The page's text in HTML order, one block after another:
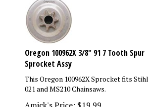
Oregon 100962X 3/8" 91 7 Tooth Spur
Sprocket Assy
This Oregon 100962X Sprocket fits Stihl
021 and MS210 Chainsaws.
Amick's Price: $19.99